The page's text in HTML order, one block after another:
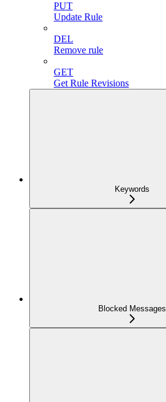
PUT
Update Rule
DEL
Remove rule
GET
Get Rule Revisions
Keywords
Blocked Messages